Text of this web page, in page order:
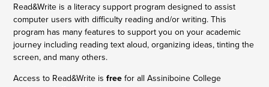
Read&Write is a literacy support program designed to assist
computer users with difficulty reading and/or writing. This
program has many features to support you on your academic
journey including reading text aloud, organizing ideas, tinting the
screen, and many others.
Access to Read&Write is freefor all Assiniboine College